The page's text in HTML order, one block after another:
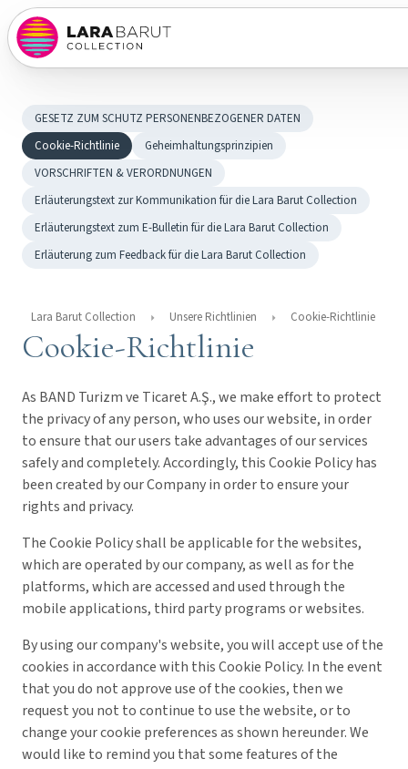
GESETZ ZUM SCHUTZ PERSONENBEZOGENER DATEN
Cookie-Richtlinie
Geheimhaltungsprinzipien
VORSCHRIFTEN & VERORDNUNGEN
Erläuterungstext zur Kommunikation für die Lara Barut Collection
Erläuterungstext zum E-Bulletin für die Lara Barut Collection
Erläuterung zum Feedback für die Lara Barut Collection
Lara Barut Collection Unsere Richtlinien Cookie-Richtlinie
Cookie-Richtlinie
As BAND Turizm ve Ticaret A.Ş., we make effort to protect
the privacy of any person, who uses our website, in order
to ensure that our users take advantages of our services
safely and completely. Accordingly, this Cookie Policy has
been created by our Company in order to ensure your
rights and privacy.
The Cookie Policy shall be applicable for the websites,
which are operated by our company, as well as for the
platforms, which are accessed and used through the
mobile applications, third party programs or websites.
By using our company's website, you will accept use of the
cookies in accordance with this Cookie Policy. In the event
that you do not approve use of the cookies, then we
request you not to continue to use the website, or to
change your cookie preferences as shown hereunder. We
would like to remind you that some features of the